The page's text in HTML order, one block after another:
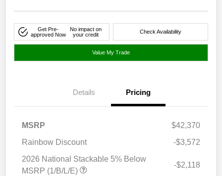
Get Pre-
approved Now
No impact on
your credit
Check Availability
Value My Trade
Details Pricing
MSRP
$42,370
Rainbow Discount
-$3,572
2026 National Stackable 5% Below
MSRP (1/B/L/E)
-$2,118